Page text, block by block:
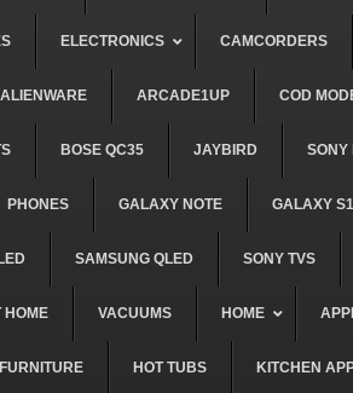
ELECTRONICS CAMCORDERS
ALIENWARE ARCADE1UP COD
BOSE QC35 JAYBIRD SONY
PHONES GALAXY NOTE GALAXY
SAMSUNG QLED SONY TVS
HOME VACUUMS HOME
FURNITURE HOT TUBS KITCHEN